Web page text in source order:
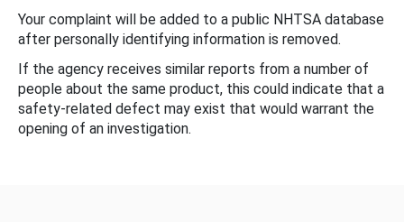
Your complaint will be added to a public NHTSA database
after personally identifying information is removed.
If the agency receives similar reports from a number of
people about the same product, this could indicate that a
safety-related defect may exist that would warrant the
opening of an investigation.